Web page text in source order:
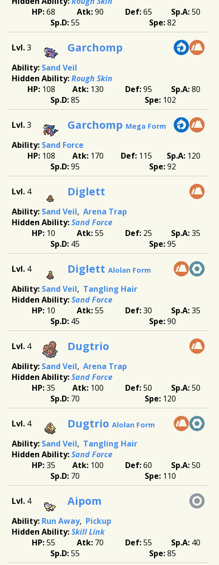
68
90 65
50
55
82
3 Garchomp
Sand Veil
Rough Skin
108
130 95
80
85
102
3 Garchomp Mega Form
Sand Force
108
170 115
120
95
92
4 Diglett
Sand Veil Arena Trap
Sand Force
10
55 25
35
45
95
4 Diglett Alolan Form
Sand Veil
Tangling Hair
Sand Force
10
55 30
35
45
90
4 Dugtrio
Sand Veil Arena Trap
Sand Force
35
100 50
50
70
120
4 Dugtrio Alolan Form
Sand Veil
Tangling Hair
Sand Force
35
100 60
50
70
110
4 Aipom
Run Away Pickup
Skill Link
55
70 55
40
55
85